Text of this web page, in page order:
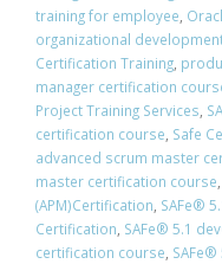
training for employee,
organizational
Certification Training,
manager certification
Project Training Services,
certification course, Safe
advanced scrum master
master certification course,
(APM)Certification, SAFe®
Certification, ​SAFe® 5.1
certification course,